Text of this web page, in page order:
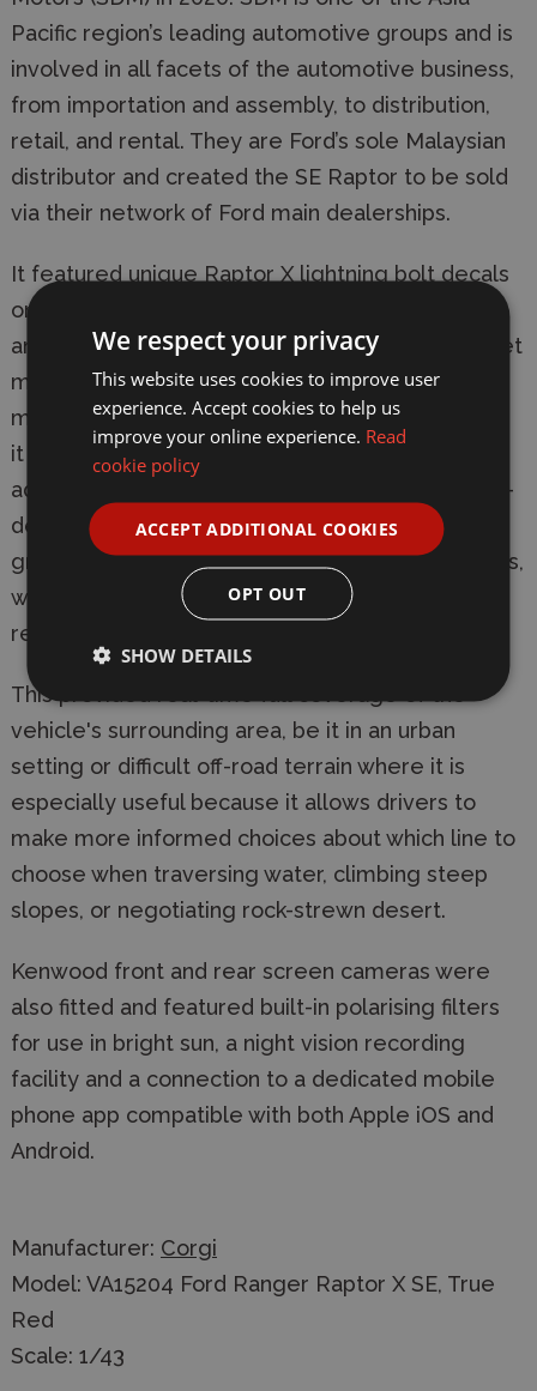
Pacific region’s leading automotive groups and is
involved in all facets of the automotive business,
from importation and assembly, to distribution,
retail, and rental. They are Ford’s sole Malaysian
distributor and created the SE Raptor to be sold
via their network of Ford main dealerships.
It featured unique Raptor X lightning bolt decals
on the rear and sides of the ‘True Red’ exterior
and a matching logo on the unique interior carpet
mats. It cost RM6,000 (approximately £1,000)
more than the standard Ranger Raptor on which
it was based. The most impressive piece of
additional equipment was a system offering 360-
degree surround coverage of the vehicle, from
grille, tailgate and door-mirror mounted cameras,
which allowed quad high-definition (HD)
recording, wide-angle viewing and night view.
This provided real-time full coverage of the
vehicle's surrounding area, be it in an urban
setting or difficult off-road terrain where it is
especially useful because it allows drivers to
make more informed choices about which line to
choose when traversing water, climbing steep
slopes, or negotiating rock-strewn desert.
Kenwood front and rear screen cameras were
also fitted and featured built-in polarising filters
for use in bright sun, a night vision recording
facility and a connection to a dedicated mobile
phone app compatible with both Apple iOS and
Android.
Manufacturer: Corgi
Model: VA15204 Ford Ranger Raptor X SE, True
Red
Scale: 1/43
We respect your privacy
This website uses cookies to improve user
experience. Accept cookies to help us
improve your online experience. Read
cookie policy
ACCEPT ADDITIONAL COOKIES
OPT OUT
SHOW DETAILS